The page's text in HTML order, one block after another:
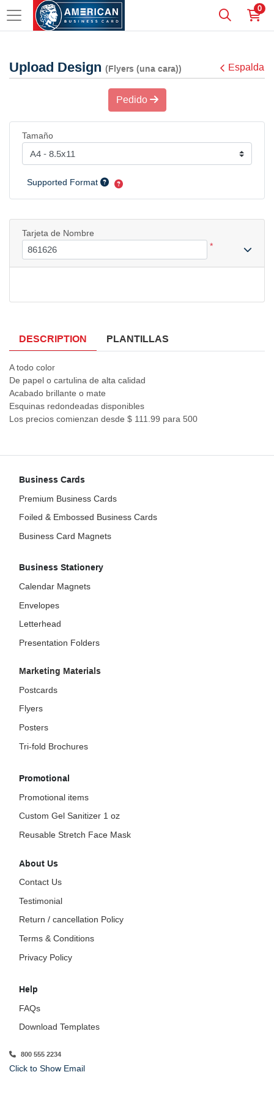
0
Upload Design (Flyers (una cara)) Espalda
DESCRIPTION PLANTILLAS
A todo color
De papel o cartulina de alta calidad
Acabado brillante o mate
Esquinas redondeadas disponibles
Los precios comienzan desde $ 111.99 para 500
Pedido
Tamaño
Supported Format
Tarjeta de Nombre
*
Business Cards
Premium Business Cards
Foiled & Embossed Business Cards
Business Card Magnets
Business Stationery
Calendar Magnets
Envelopes
Letterhead
Presentation Folders
Marketing Materials
Postcards
Flyers
Posters
Tri-fold Brochures
Promotional
Promotional items
Custom Gel Sanitizer 1 oz
Reusable Stretch Face Mask
About Us
Contact Us
Testimonial
Return / cancellation Policy
Terms & Conditions
Privacy Policy
Help
FAQs
Download Templates
800 555 2234
Click to Show Email